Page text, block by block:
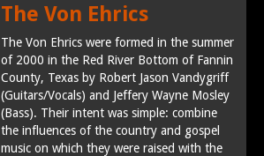
The Von Ehrics
The Von Ehrics were formed in the summer
of 2000 in the Red River Bottom of Fannin
County, Texas by Robert Jason Vandygriff
(Guitars/Vocals) and Jeffery Wayne Mosley
(Bass). Their intent was simple: combine
the influences of the country and gospel
music on which they were raised with the